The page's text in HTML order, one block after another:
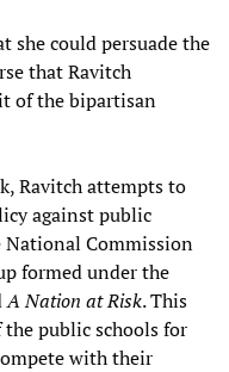
she could persuade the
that Ravitch
of the bipartisan
Ravitch attempts to
against public
National Commission
formed under the
A Nation at Risk. This
public schools for
with their